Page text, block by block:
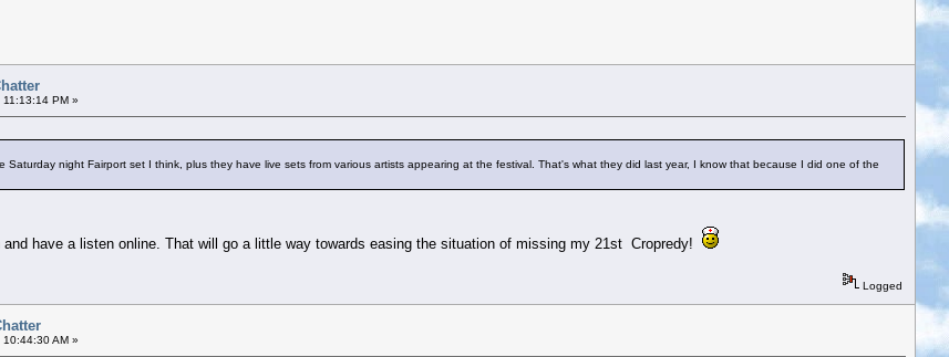
PM »
Saturday night Fairport set I think, plus they have live sets from various artists appearing at the festival. That's what they did last year, I know that because I did one of the
have a listen online. That will go a little way towards easing the situation of missing my 21st Cropredy!
Logged
AM »